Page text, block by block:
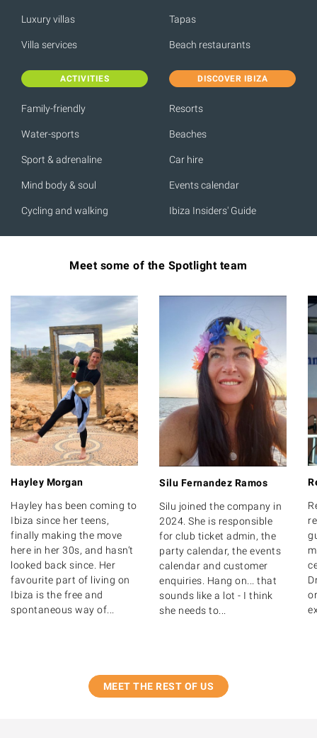
Luxury villas
Villa services
Tapas
Beach restaurants
ACTIVITIES
Family-friendly
Water-sports
Sport & adrenaline
Mind body & soul
Cycling and walking
DISCOVER IBIZA
Resorts
Beaches
Car hire
Events calendar
Ibiza Insiders' Guide
Meet some of the Spotlight team
Hayley Morgan
Hayley has been coming to
Ibiza since her teens,
finally making the move
here in her 30s, and hasn’t
looked back since. Her
favourite part of living on
Ibiza is the free and
spontaneous way of...
Silu Fernandez Ramos
Silu joined the company in
2024. She is responsible
for club ticket admin, the
party calendar, the events
calendar and customer
enquiries. Hang on... that
sounds like a lot - I think
she needs to...
MEET THE REST OF US